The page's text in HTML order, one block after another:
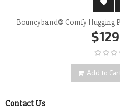
Bouncyband® Comfy Hugging
Add to
Contact Us